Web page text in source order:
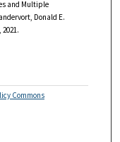
and Multiple
Donald E.
Commons